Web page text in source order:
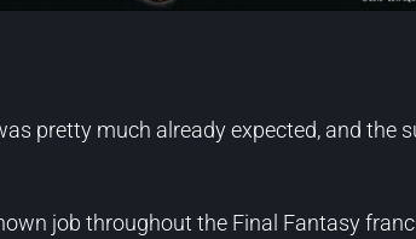
pretty much already expected, and the
job throughout the Final Fantasy